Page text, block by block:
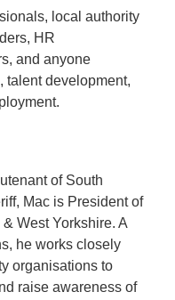
local authority
HR
and anyone
talent development,
of South
Mac is President of
West Yorkshire. A
he works closely
organisations to
raise awareness of